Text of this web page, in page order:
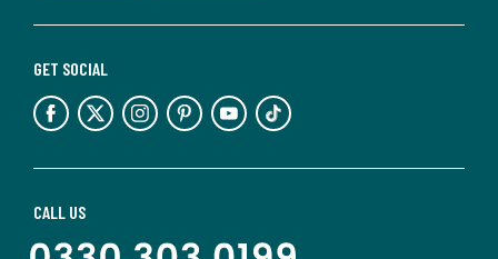
CALL US
GET SOCIAL